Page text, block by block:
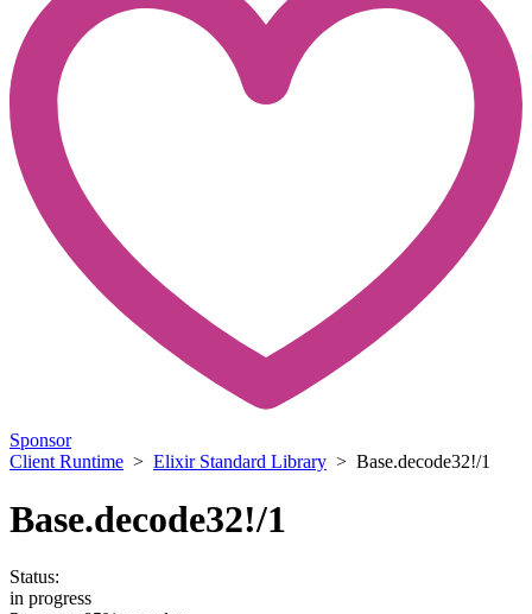
Sponsor
Client Runtime > Elixir Standard Library > Base.decode32!/1
Base.decode32!/1
Status:
in progress